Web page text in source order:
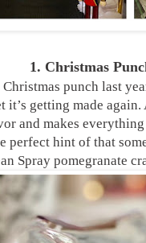
1. Christmas
punch last
it’s getting made
and makes
perfect hint of that
Spray pomegranate